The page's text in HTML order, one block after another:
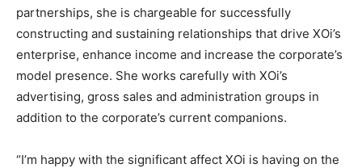
partnerships, she is chargeable for successfully
constructing and sustaining relationships that drive XOi’s
enterprise, enhance income and increase the corporate’s
model presence. She works carefully with XOi’s
advertising, gross sales and administration groups in
addition to the corporate’s current companions.
“I’m happy with the significant affect XOi is having on the